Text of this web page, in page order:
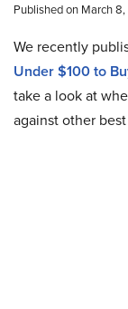
Published on March
We recently
Under $100 to
take a look at
against other